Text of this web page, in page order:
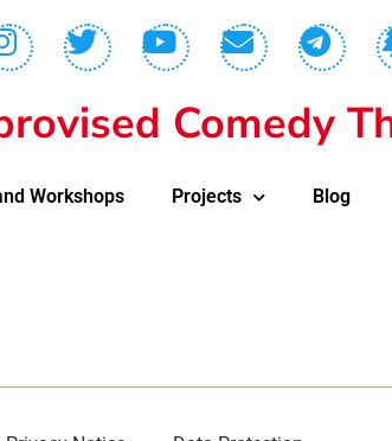
Comedy
Workshops Projects Blog